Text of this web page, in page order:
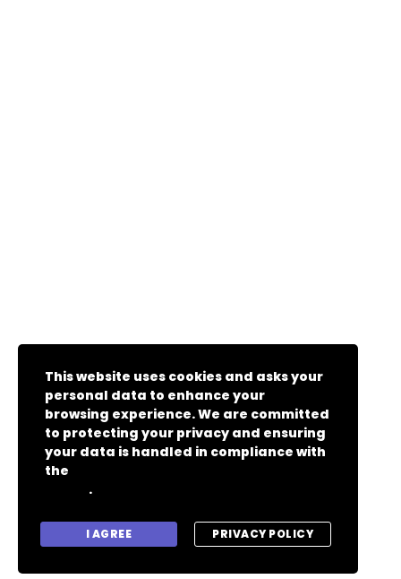
This website uses cookies and asks your
personal data to enhance your
browsing experience. We are committed
to protecting your privacy and ensuring
your data is handled in compliance with
the
.
I AGREE PRIVACY POLICY